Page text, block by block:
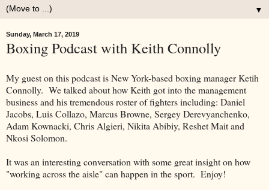
▼
Sunday, March 17, 2019
Boxing Podcast with Keith Connolly
My guest on this podcast is New York-based boxing manager Ketih
Connolly. We talked about how Keith got into the management
business and his tremendous roster of fighters including: Daniel
Jacobs, Luis Collazo, Marcus Browne, Sergey Derevyanchenko,
Adam Kownacki, Chris Algieri, Nikita Abibiy, Reshet Mait and
Nkosi Solomon.
It was an interesting conversation with some great insight on how
"working across the aisle" can happen in the sport. Enjoy!